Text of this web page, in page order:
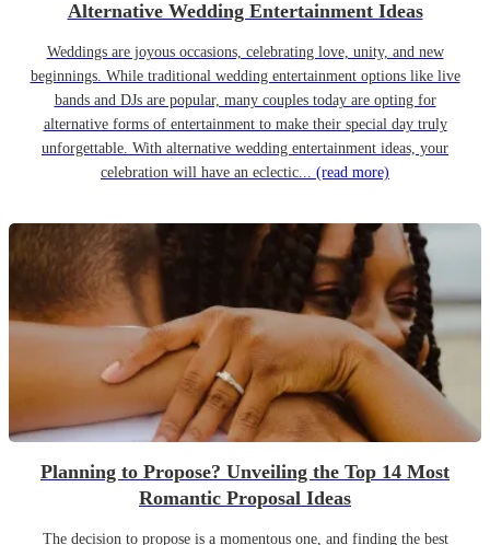
Alternative Wedding Entertainment Ideas
Weddings are joyous occasions, celebrating love, unity, and new
beginnings. While traditional wedding entertainment options like live
bands and DJs are popular, many couples today are opting for
alternative forms of entertainment to make their special day truly
unforgettable. With alternative wedding entertainment ideas, your
celebration will have an eclectic... (read more)
Planning to Propose? Unveiling the Top 14 Most
Romantic Proposal Ideas
The decision to propose is a momentous one, and finding the best